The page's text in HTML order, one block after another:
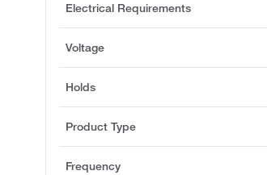
Electrical Requirements
Voltage
Holds
Product Type
Frequency